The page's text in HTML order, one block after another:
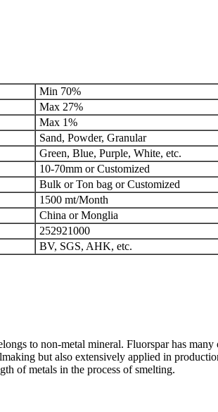
Min 70%
Max 27%
Max 1%
Sand, Powder, Granular
Green, Blue, Purple, White, etc.
10-70mm or Customized
Bulk or Ton bag or Customized
1500 mt/Month
China or Monglia
252921000
BV, SGS, AHK, etc.
to non-metal mineral. Fluorspar has
but also extensively applied in
of metals in the process of smelting.